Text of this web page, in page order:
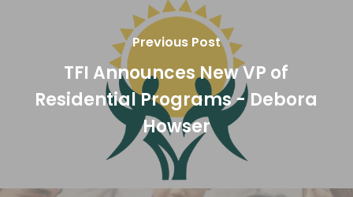
Previous Post
TFI Announces New VP of
Residential Programs - Debora
Howser